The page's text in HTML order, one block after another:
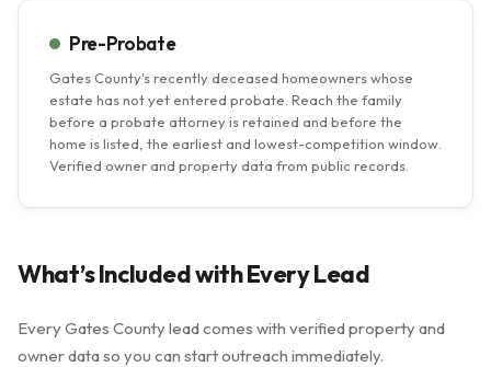
Pre-Probate
Gates County's recently deceased homeowners whose
estate has not yet entered probate. Reach the family
before a probate attorney is retained and before the
home is listed, the earliest and lowest-competition window.
Verified owner and property data from public records.
What’s Included with Every Lead
Every Gates County lead comes with verified property and
owner data so you can start outreach immediately.